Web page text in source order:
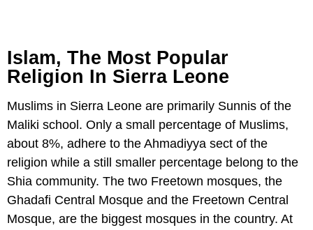
Islam, The Most Popular
Religion In Sierra Leone
Muslims in Sierra Leone are primarily Sunnis of the
Maliki school. Only a small percentage of Muslims,
about 8%, adhere to the Ahmadiyya sect of the
religion while a still smaller percentage belong to the
Shia community. The two Freetown mosques, the
Ghadafi Central Mosque and the Freetown Central
Mosque, are the biggest mosques in the country. At